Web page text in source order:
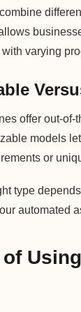
varying
offer out-
models
or
type
automated